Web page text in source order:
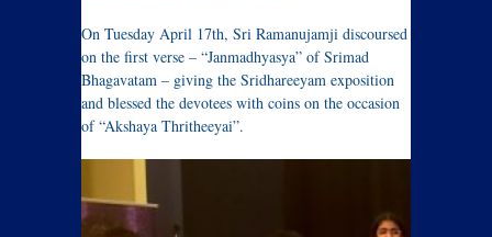
On Tuesday April 17th, Sri Ramanujamji discoursed
on the first verse – “Janmadhyasya” of Srimad
Bhagavatam – giving the Sridhareeyam exposition
and blessed the devotees with coins on the occasion
of “Akshaya Thritheeyai”.